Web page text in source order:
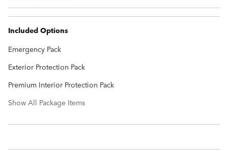
Included Options
Emergency Pack
Exterior Protection Pack
Premium Interior Protection Pack
Show All Package Items